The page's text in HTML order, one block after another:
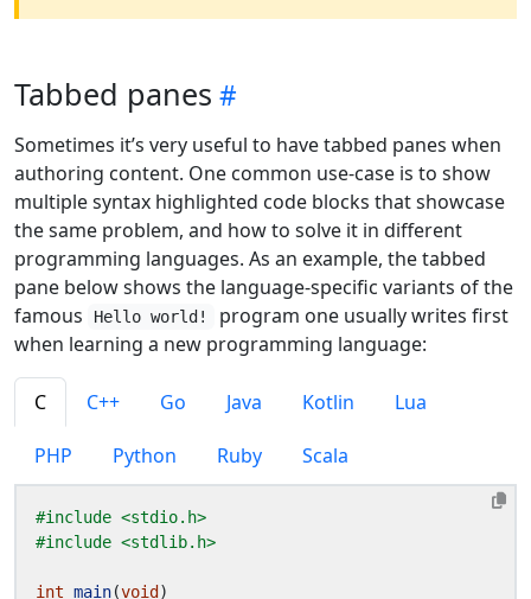
Tabbed panes
Sometimes it’s very useful to have tabbed panes when
authoring content. One common use-case is to show
multiple syntax highlighted code blocks that showcase
the same problem, and how to solve it in different
programming languages. As an example, the tabbed
pane below shows the language-specific variants of the
famous
Hello world!
program one usually writes first
when learning a new programming language:
C C++ Go Java Kotlin Lua
PHP Python Ruby Scala
#include <stdio.h>
#include <stdlib.h>
int main(void )